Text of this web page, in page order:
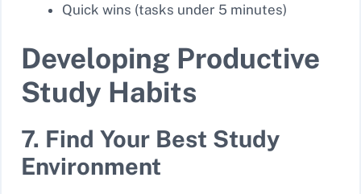
Quick wins (tasks under 5 minutes)
Developing Productive
Study Habits
7. Find Your Best Study
Environment